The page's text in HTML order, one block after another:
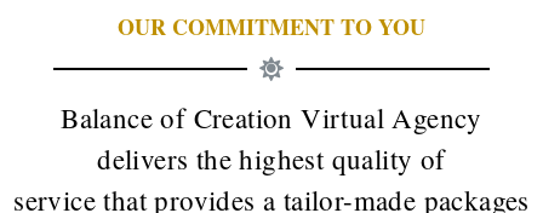
OUR COMMITMENT TO YOU
Balance of Creation Virtual Agency
delivers the highest quality of
service that provides a tailor-made packages